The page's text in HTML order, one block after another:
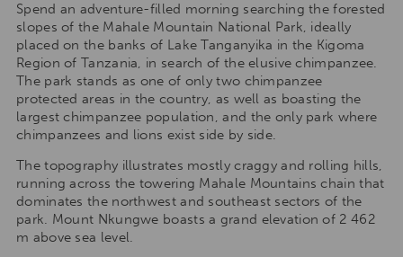
Spend an adventure-filled morning searching the forested
slopes of the Mahale Mountain National Park, ideally
placed on the banks of Lake Tanganyika in the Kigoma
Region of Tanzania, in search of the elusive chimpanzee.
The park stands as one of only two chimpanzee
protected areas in the country, as well as boasting the
largest chimpanzee population, and the only park where
chimpanzees and lions exist side by side.
The topography illustrates mostly craggy and rolling hills,
running across the towering Mahale Mountains chain that
dominates the northwest and southeast sectors of the
park. Mount Nkungwe boasts a grand elevation of 2 462
m above sea level.